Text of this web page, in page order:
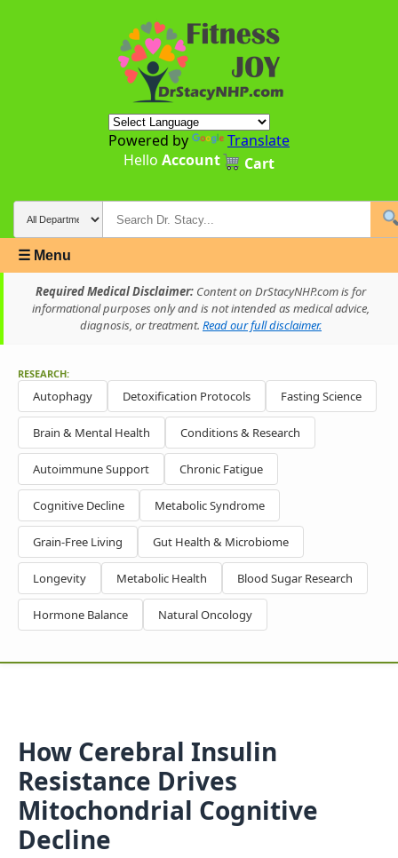
Powered by
Translate
Hello Account Cart
☰ Menu
Required Medical Disclaimer: Content on DrStacyNHP.com is for
informational purposes only and is not intended as medical advice,
diagnosis, or treatment. Read our full disclaimer.
RESEARCH:
Autophagy Detoxification Protocols Fasting Science
Brain & Mental Health Conditions & Research
Autoimmune Support Chronic Fatigue
Cognitive Decline Metabolic Syndrome
Grain-Free Living Gut Health & Microbiome
Longevity Metabolic Health Blood Sugar Research
Hormone Balance Natural Oncology
How Cerebral Insulin
Resistance Drives
Mitochondrial Cognitive
Decline